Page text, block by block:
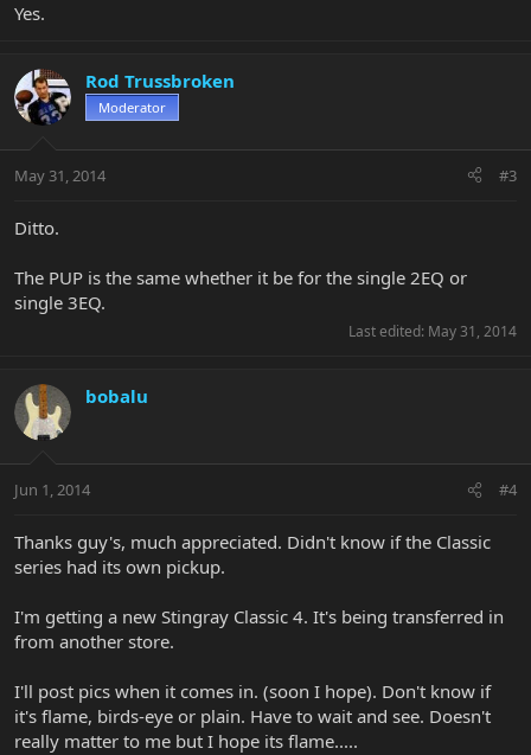
Yes.
Rod Trussbroken
Moderator
May 31, 2014 #3
Ditto.
The PUP is the same whether it be for the single 2EQ or
single 3EQ.
Last edited: May 31, 2014
bobalu
Jun 1, 2014 #4
Thanks guy's, much appreciated. Didn't know if the Classic
series had its own pickup.
I'm getting a new Stingray Classic 4. It's being transferred in
from another store.
I'll post pics when it comes in. (soon I hope). Don't know if
it's flame, birds-eye or plain. Have to wait and see. Doesn't
really matter to me but I hope its flame.....